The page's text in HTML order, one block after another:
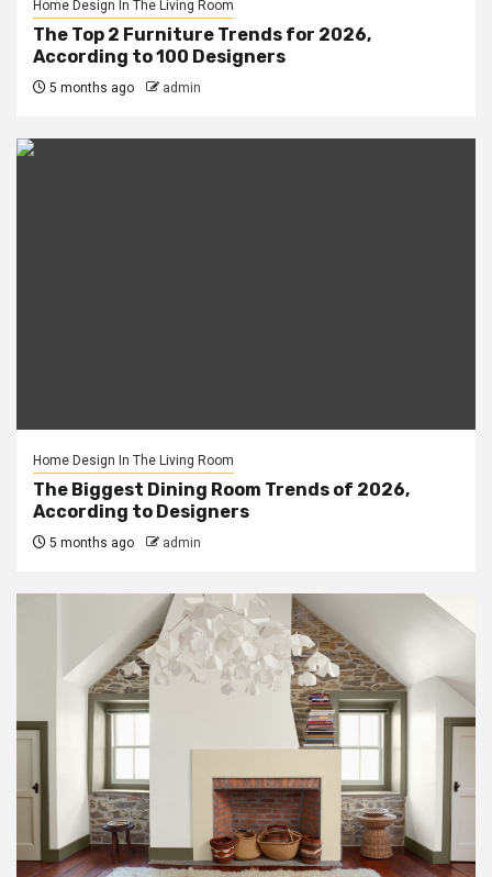
Home Design In The Living Room
The Top 2 Furniture Trends for 2026,
According to 100 Designers
5 months ago admin
Home Design In The Living Room
The Biggest Dining Room Trends of 2026,
According to Designers
5 months ago admin